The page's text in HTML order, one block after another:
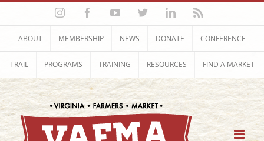
Skip
content
InstagramFacebookYouTubeTwitterLinkedIn
ABOUT MEMBERSHIP NEWS DONATE CONFERENCE
TRAIL PROGRAMS TRAINING RESOURCES FIND A MARKET